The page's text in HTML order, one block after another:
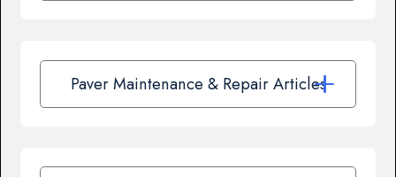
Paver Maintenance & Repair Articles